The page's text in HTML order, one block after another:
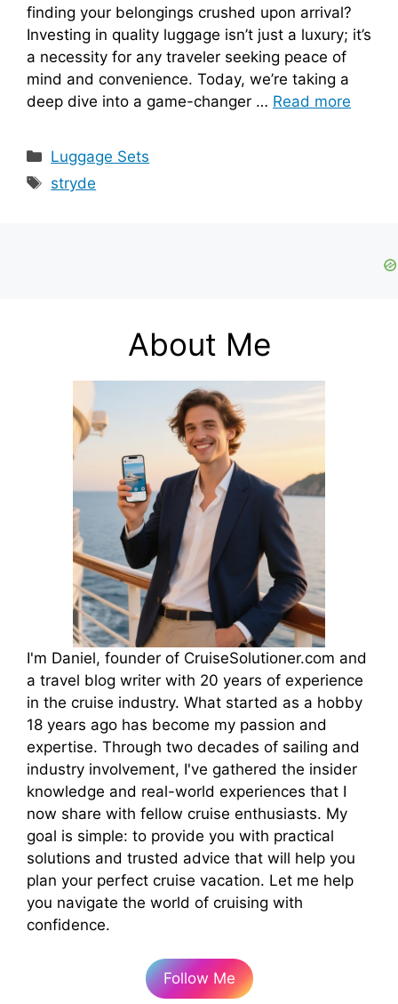
finding your belongings crushed upon arrival?
Investing in quality luggage isn’t just a luxury; it’s
a necessity for any traveler seeking peace of
mind and convenience. Today, we’re taking a
deep dive into a game-changer … Read more
Categories
Luggage Sets
Tags
stryde
About Me
I'm Daniel, founder of CruiseSolutioner.com and
a travel blog writer with 20 years of experience
in the cruise industry. What started as a hobby
18 years ago has become my passion and
expertise. Through two decades of sailing and
industry involvement, I've gathered the insider
knowledge and real-world experiences that I
now share with fellow cruise enthusiasts. My
goal is simple: to provide you with practical
solutions and trusted advice that will help you
plan your perfect cruise vacation. Let me help
you navigate the world of cruising with
confidence.
Follow Me